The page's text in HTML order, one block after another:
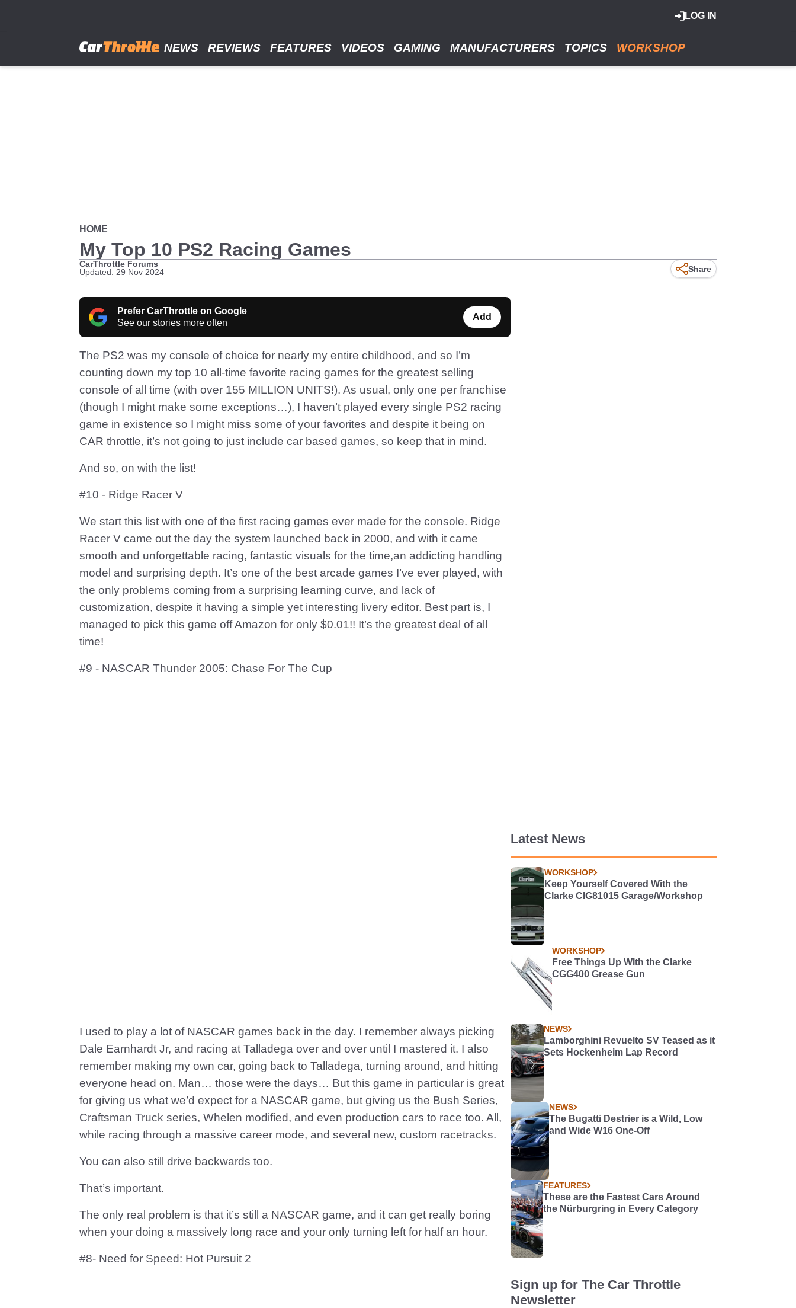
LOG IN
NEWS REVIEWS FEATURES VIDEOS GAMING MANUFACTURERS TOPICS WORKSHOP
HOME
My Top 10 PS2 Racing Games
CarThrottle Forums
Updated: 29 Nov 2024
Share
Prefer CarThrottle on Google
See our stories more often
Add
The PS2 was my console of choice for nearly my entire childhood, and so I’m
counting down my top 10 all-time favorite racing games for the greatest selling
console of all time (with over 155 MILLION UNITS!). As usual, only one per franchise
(though I might make some exceptions…), I haven’t played every single PS2 racing
game in existence so I might miss some of your favorites and despite it being on
CAR throttle, it’s not going to just include car based games, so keep that in mind.
And so, on with the list!
#10 - Ridge Racer V
We start this list with one of the first racing games ever made for the console. Ridge
Racer V came out the day the system launched back in 2000, and with it came
smooth and unforgettable racing, fantastic visuals for the time,an addicting handling
model and surprising depth. It’s one of the best arcade games I’ve ever played, with
the only problems coming from a surprising learning curve, and lack of
customization, despite it having a simple yet interesting livery editor. Best part is, I
managed to pick this game off Amazon for only $0.01!! It’s the greatest deal of all
time!
#9 - NASCAR Thunder 2005: Chase For The Cup
I used to play a lot of NASCAR games back in the day. I remember always picking
Dale Earnhardt Jr, and racing at Talladega over and over until I mastered it. I also
remember making my own car, going back to Talladega, turning around, and hitting
everyone head on. Man… those were the days… But this game in particular is great
for giving us what we’d expect for a NASCAR game, but giving us the Bush Series,
Craftsman Truck series, Whelen modified, and even production cars to race too. All,
while racing through a massive career mode, and several new, custom racetracks.
You can also still drive backwards too.
That’s important.
The only real problem is that it’s still a NASCAR game, and it can get really boring
when your doing a massively long race and your only turning left for half an hour.
#8- Need for Speed: Hot Pursuit 2
Latest News
WORKSHOP
Keep Yourself Covered With the
Clarke CIG81015 Garage/Workshop
WORKSHOP
Free Things Up WIth the Clarke
CGG400 Grease Gun
NEWS
Lamborghini Revuelto SV Teased as it
Sets Hockenheim Lap Record
NEWS
The Bugatti Destrier is a Wild, Low
and Wide W16 One-Off
FEATURES
These are the Fastest Cars Around
the Nürburgring in Every Category
Sign up for The Car Throttle
Newsletter